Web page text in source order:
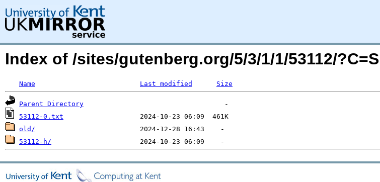
Index of /sites/gutenberg.org/5/3/1/1/53112/
Name Last modified Size
Parent Directory
53112-0.txt
old/
53112-h/